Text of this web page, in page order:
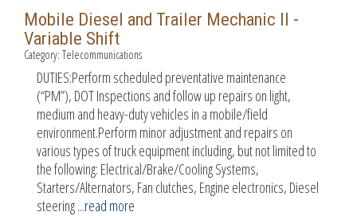
Mobile Diesel and Trailer Mechanic II -
Variable Shift
Category: Telecommunications
DUTIES:Perform scheduled preventative maintenance
(“PM”), DOT Inspections and follow up repairs on light,
medium and heavy-duty vehicles in a mobile/field
environment.Perform minor adjustment and repairs on
various types of truck equipment including, but not limited to
the following: Electrical/Brake/Cooling Systems,
Starters/Alternators, Fan clutches, Engine electronics, Diesel
steering...read more